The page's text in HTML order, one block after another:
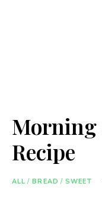
Recipe
ALL / BREAD / SWEET